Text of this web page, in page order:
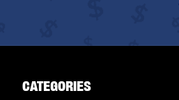
CATEGORIES